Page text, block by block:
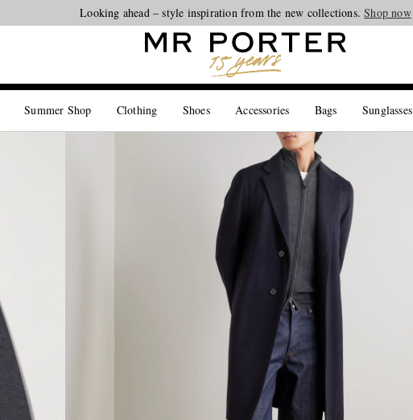
Looking ahead – style inspiration from the new collections.Shop now
Summer Shop Clothing Shoes Accessories Bags Sunglasses